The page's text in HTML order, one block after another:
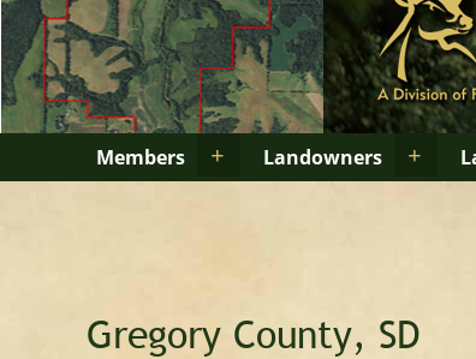
Members + Landowners +
Gregory County, SD